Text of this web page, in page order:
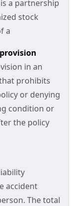
a partnership
stock
a
in an
prohibits
or denying
condition or
the policy
accident
The total